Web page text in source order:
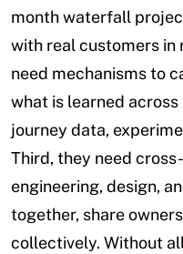
month waterfall
with real customers in
need mechanisms to
what is learned
journey data,
Third, they need
engineering, design,
together, share
collectively. Without